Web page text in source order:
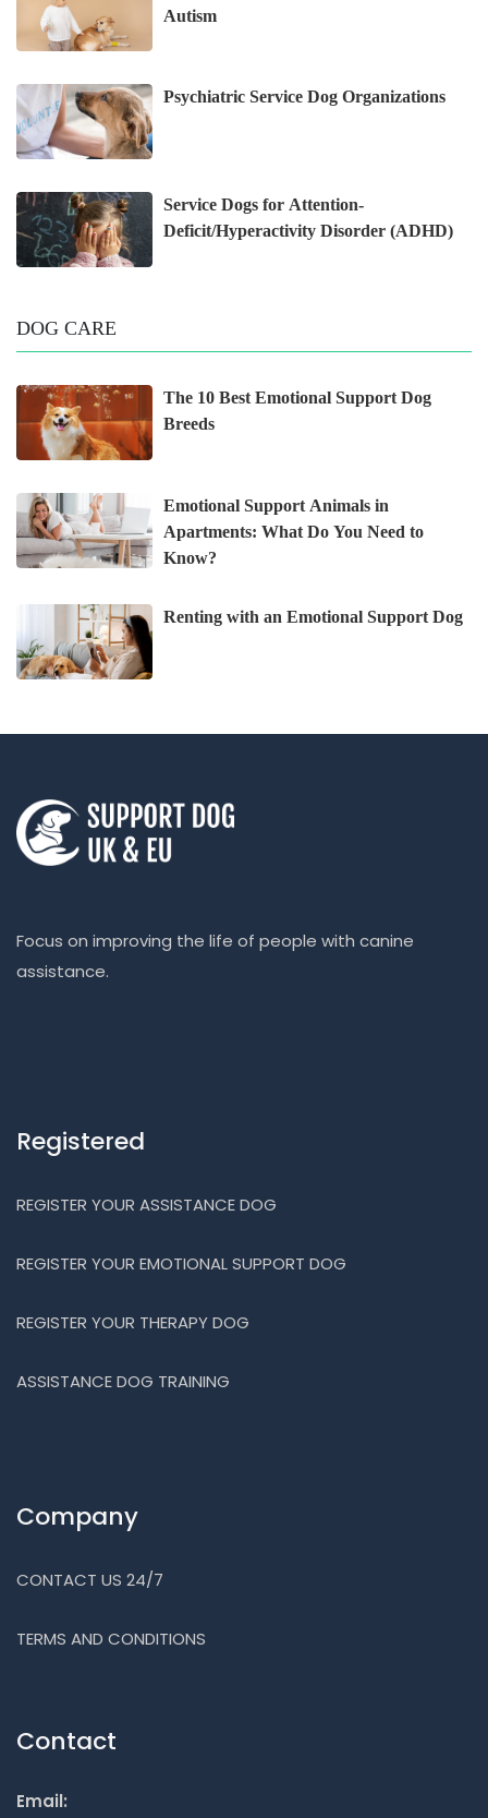
Autism
Psychiatric Service Dog Organizations
Service Dogs for Attention-
Deficit/Hyperactivity Disorder (ADHD)
DOG CARE
The 10 Best Emotional Support Dog
Breeds
Emotional Support Animals in
Apartments: What Do You Need to
Know?
Renting with an Emotional Support Dog
Focus on improving the life of people with canine
assistance.
Registered
REGISTER YOUR ASSISTANCE DOG
REGISTER YOUR EMOTIONAL SUPPORT DOG
REGISTER YOUR THERAPY DOG
ASSISTANCE DOG TRAINING
Company
CONTACT US 24/7
TERMS AND CONDITIONS
Contact
Email: